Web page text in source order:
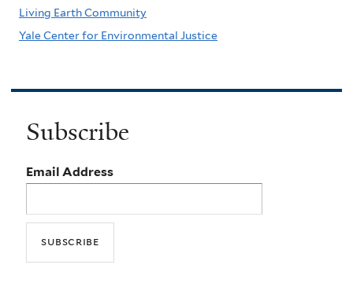
Living Earth Community
Yale Center for Environmental Justice
Subscribe
Email Address